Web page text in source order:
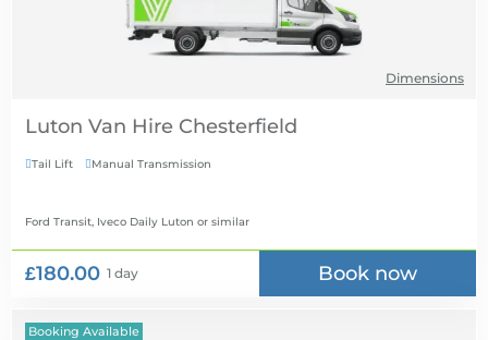
Dimensions
Luton Van Hire
Tail Lift Manual Transmission
Ford Transit, Iveco Daily Luton or similar
£180.00 1 day Book now
Booking Available